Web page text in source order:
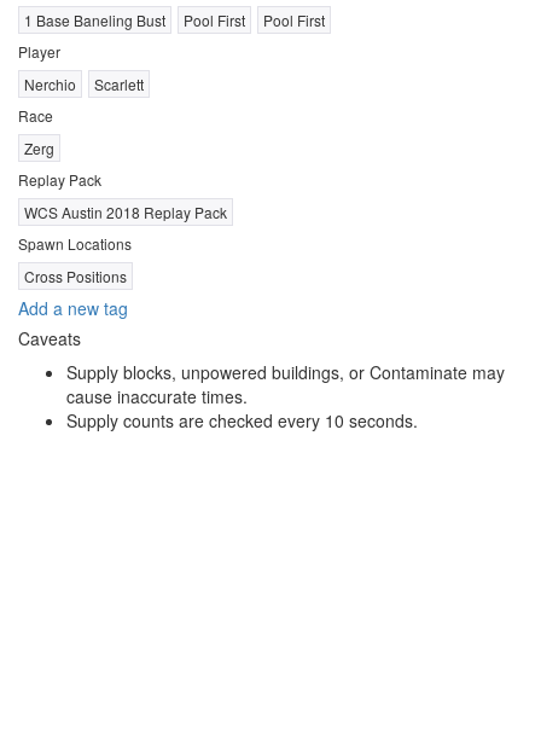
1 Base Baneling Bust
Pool First
Pool First
Player
Nerchio
Scarlett
Race
Zerg
Replay Pack
WCS Austin 2018 Replay Pack
Spawn Locations
Cross Positions
Add a new tag
Caveats
Supply blocks, unpowered buildings, or Contaminate may
cause inaccurate times.
Supply counts are checked every 10 seconds.